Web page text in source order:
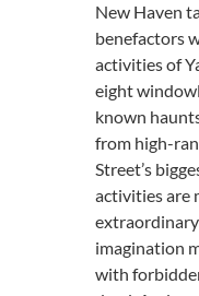
New Haven
benefactors
activities of
eight
known
from high-
Street’s
activities are
imagination
with